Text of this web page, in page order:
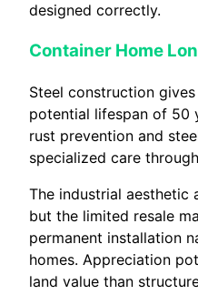
designed correctly.
Container Home
Steel construction
potential lifespan of 50
rust prevention and
specialized care
The industrial aesthetic
but the limited resale
permanent installation
homes. Appreciation
land value than